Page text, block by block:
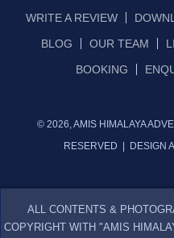
WRITE A REVIEW
BLOG
OUR TEAM
BOOKING
© 2026, AMIS HIMALAYA
RESERVED | DESIGN
ALL CONTENTS &
COPYRIGHT WITH "AMIS